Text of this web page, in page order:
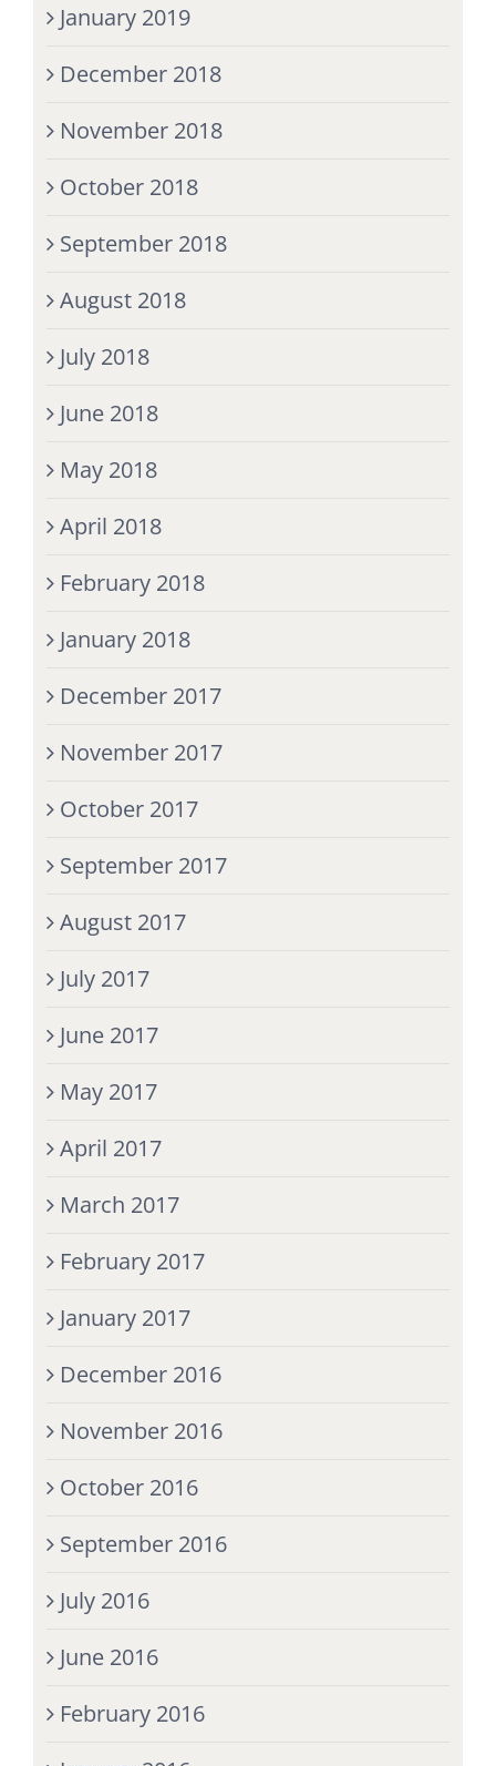
January 2019
December 2018
November 2018
October 2018
September 2018
August 2018
July 2018
June 2018
May 2018
April 2018
February 2018
January 2018
December 2017
November 2017
October 2017
September 2017
August 2017
July 2017
June 2017
May 2017
April 2017
March 2017
February 2017
January 2017
December 2016
November 2016
October 2016
September 2016
July 2016
June 2016
February 2016